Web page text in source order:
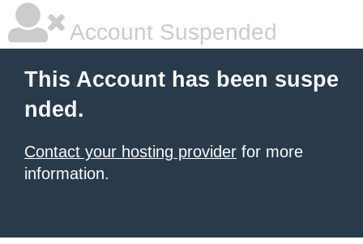
Account Suspended
This Account has been suspe
nded.
Contact your hosting provider for more
information.